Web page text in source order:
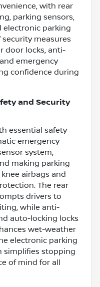
with rear
parking sensors,
electronic parking
security measures
door locks, anti-
emergency
confidence during
and Security
essential safety
emergency
system,
making parking
airbags and
The rear
drivers to
while anti-
auto-locking locks
wet-weather
electronic parking
simplifies stopping
of mind for all